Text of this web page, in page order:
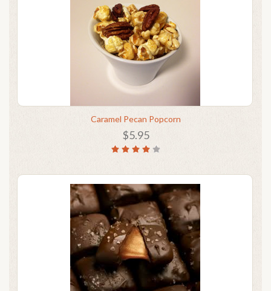
Caramel Pecan Popcorn
$5.95